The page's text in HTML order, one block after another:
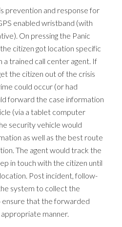
prevention and response for
enabled wristband (with
On pressing the Panic
citizen got location specific
a trained call center agent. If
the citizen out of the crisis
could occur (or had
forward the case information
(via a tablet computer
security vehicle would
as well as the best route
The agent would track the
in touch with the citizen until
Post incident, follow-
system to collect the
that the forwarded
manner.